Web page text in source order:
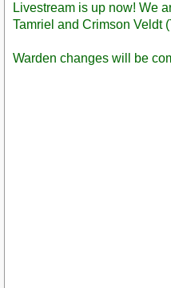
Livestream is up now! We
Tamriel and Crimson Veldt
Warden changes will be